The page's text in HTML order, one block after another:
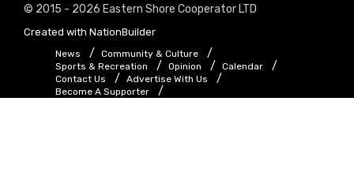
© 2015 - 2026 Eastern Shore Cooperator LTD
Created with NationBuilder
News
Community & Culture
Sports & Recreation
Opinion
Calendar
Contact Us
Advertise With Us
Become A Supporter